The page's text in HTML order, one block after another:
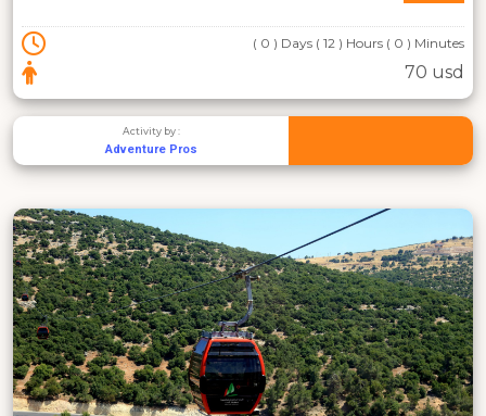
( 0 ) Days ( 12 ) Hours ( 0 ) Minutes
70 usd
Activity by :
Adventure Pros